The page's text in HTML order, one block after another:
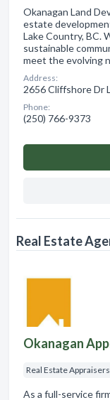
Okanagan Land
estate
Lake Country, BC.
sustainable
meet the evolving
Address:
2656 Cliffshore Dr
Phone:
(250) 766-9373
Real Estate
Okanagan
Real Estate Appraisers
As a full-service